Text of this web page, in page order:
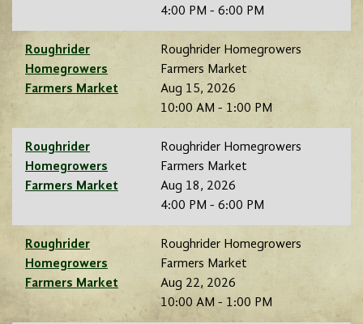
4:00 PM - 6:00 PM
Roughrider
Homegrowers
Farmers Market
Roughrider Homegrowers
Farmers Market
Aug 15, 2026
10:00 AM - 1:00 PM
Roughrider
Homegrowers
Farmers Market
Roughrider Homegrowers
Farmers Market
Aug 18, 2026
4:00 PM - 6:00 PM
Roughrider
Homegrowers
Farmers Market
Roughrider Homegrowers
Farmers Market
Aug 22, 2026
10:00 AM - 1:00 PM